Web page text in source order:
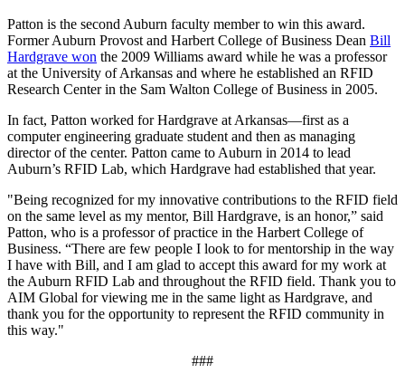
Patton is the second Auburn faculty member to win this award.
Former Auburn Provost and Harbert College of Business Dean Bill
Hardgrave won the 2009 Williams award while he was a professor
at the University of Arkansas and where he established an RFID
Research Center in the Sam Walton College of Business in 2005.
In fact, Patton worked for Hardgrave at Arkansas—first as a
computer engineering graduate student and then as managing
director of the center. Patton came to Auburn in 2014 to lead
Auburn’s RFID Lab, which Hardgrave had established that year.
"Being recognized for my innovative contributions to the RFID field
on the same level as my mentor, Bill Hardgrave, is an honor,” said
Patton, who is a professor of practice in the Harbert College of
Business. “There are few people I look to for mentorship in the way
I have with Bill, and I am glad to accept this award for my work at
the Auburn RFID Lab and throughout the RFID field. Thank you to
AIM Global for viewing me in the same light as Hardgrave, and
thank you for the opportunity to represent the RFID community in
this way."
###